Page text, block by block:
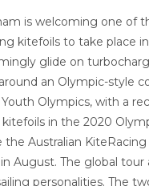
is welcoming one of
kitefoils to take place
glide on
an Olympic-style
Olympics, with a
in the 2020
the Australian
August. The global
personalities. The